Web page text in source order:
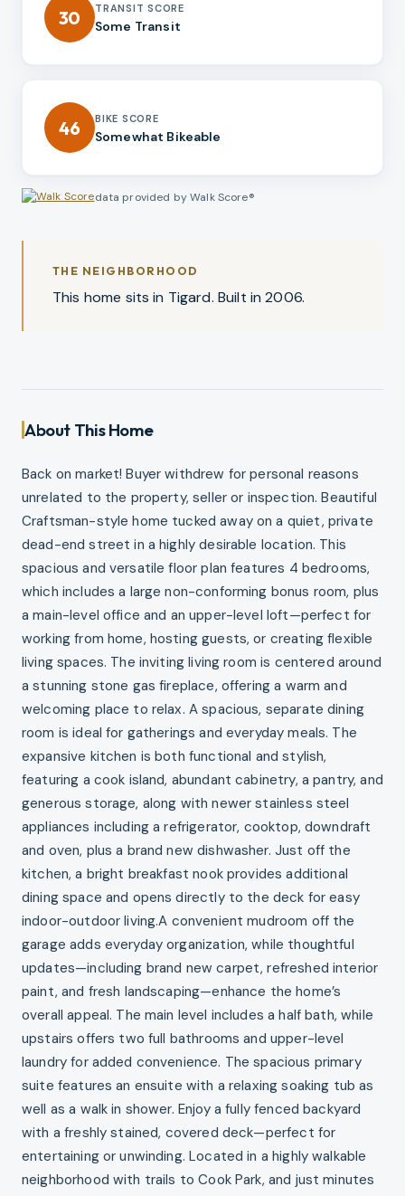
30 TRANSIT SCORE
Some Transit
46 BIKE SCORE
Somewhat Bikeable
data provided by Walk Score®
THE NEIGHBORHOOD
This home sits in Tigard. Built in 2006.
About This Home
Back on market! Buyer withdrew for personal reasons
unrelated to the property, seller or inspection. Beautiful
Craftsman-style home tucked away on a quiet, private
dead-end street in a highly desirable location. This
spacious and versatile floor plan features 4 bedrooms,
which includes a large non-conforming bonus room, plus
a main-level office and an upper-level loft—perfect for
working from home, hosting guests, or creating flexible
living spaces. The inviting living room is centered around
a stunning stone gas fireplace, offering a warm and
welcoming place to relax. A spacious, separate dining
room is ideal for gatherings and everyday meals. The
expansive kitchen is both functional and stylish,
featuring a cook island, abundant cabinetry, a pantry, and
generous storage, along with newer stainless steel
appliances including a refrigerator, cooktop, downdraft
and oven, plus a brand new dishwasher. Just off the
kitchen, a bright breakfast nook provides additional
dining space and opens directly to the deck for easy
indoor-outdoor living.A convenient mudroom off the
garage adds everyday organization, while thoughtful
updates—including brand new carpet, refreshed interior
paint, and fresh landscaping—enhance the home’s
overall appeal. The main level includes a half bath, while
upstairs offers two full bathrooms and upper-level
laundry for added convenience. The spacious primary
suite features an ensuite with a relaxing soaking tub as
well as a walk in shower. Enjoy a fully fenced backyard
with a freshly stained, covered deck—perfect for
entertaining or unwinding. Located in a highly walkable
neighborhood with trails to Cook Park, and just minutes